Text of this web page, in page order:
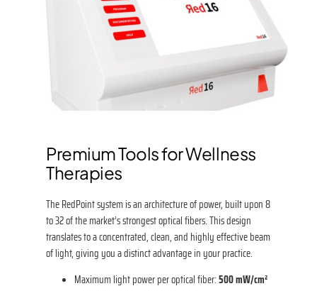
Premium Tools for Wellness
Therapies
The RedPoint system is an architecture of power, built upon 8
to 32 of the market’s strongest optical fibers. This design
translates to a concentrated, clean, and highly effective beam
of light, giving you a distinct advantage in your practice.
Maximum light power per optical fiber:500 mW/cm²